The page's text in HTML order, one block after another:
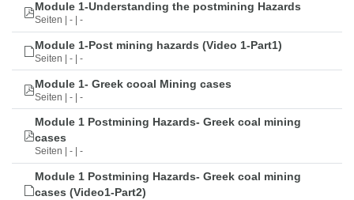
Module 1-Understanding the postmining Hazards
Seiten | - | -
Module 1-Post mining hazards (Video 1-Part1)
Seiten | - | -
Module 1- Greek cooal Mining cases
Seiten | - | -
Module 1 Postmining Hazards- Greek coal mining
cases
Seiten | - | -
Module 1 Postmining Hazards- Greek coal mining
cases (Video1-Part2)